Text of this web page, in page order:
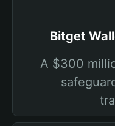
Bitget
A $300